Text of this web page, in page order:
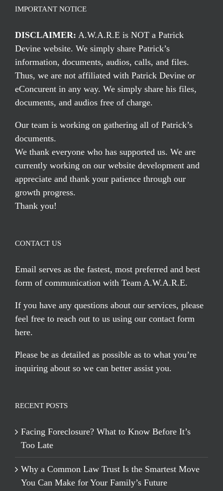
IMPORTANT NOTICE
DISCLAIMER: A.W.A.R.E is NOT a Patrick
Devine website. We simply share Patrick’s
information, documents, audios, calls, and files.
Thus, we are not affiliated with Patrick Devine or
eConcurent in any way. We simply share his files,
documents, and audios free of charge.
Our team is working on gathering all of Patrick’s
documents.
We thank everyone who has supported us. We are
currently working on our website development and
appreciate and thank your patience through our
growth progress.
Thank you!
CONTACT US
Email serves as the fastest, most preferred and best
form of communication with Team A.W.A.R.E.
If you have any questions about our services, please
feel free to reach out to us using our contact form
here.
Please be as detailed as possible as to what you’re
inquiring about so we can better assist you.
RECENT POSTS
Facing Foreclosure? What to Know Before It’s
Too Late
Why a Common Law Trust Is the Smartest Move
You Can Make for Your Family’s Future